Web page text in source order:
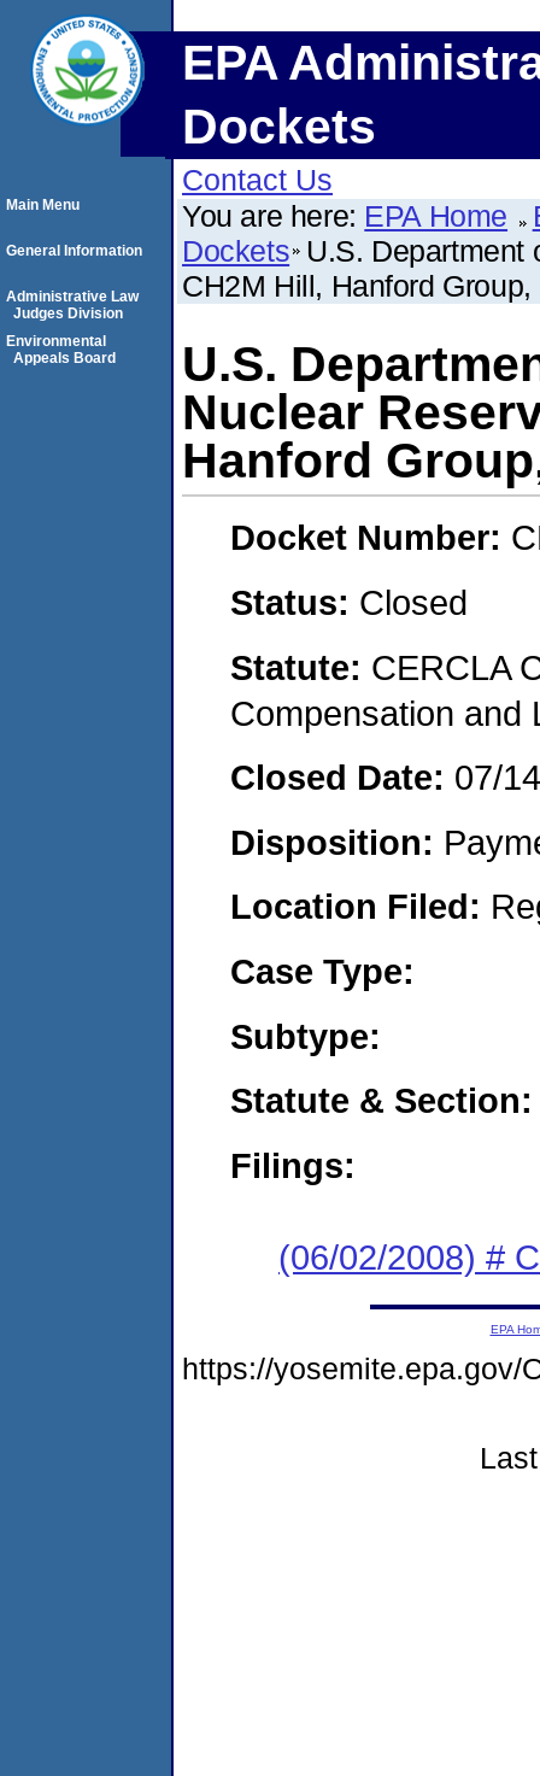
EPA
Dockets
Contact Us
You are here: EPA Home
Dockets U.S. Department
CH2M Hill, Hanford Group,
U.S.
Nuclear
Hanford
Docket Number:
Status: Closed
Statute: CERCLA
Compensation and
Closed Date: 07/
Disposition:
Location Filed:
Case Type:
Subtype:
Statute & Section:
Filings:
(06/02/2008) #
Main Menu
General Information
Administrative Law
Judges Division
Environmental
Appeals Board
EPA
https://yosemite.epa.gov/